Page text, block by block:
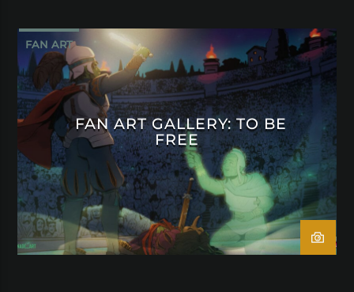
FAN ART
FAN ART GALLERY: TO BE
FREE